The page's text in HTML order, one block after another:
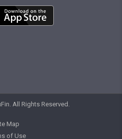
All Rights Reserved.
Map
of Use